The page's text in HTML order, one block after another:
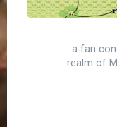
a fan
realm of